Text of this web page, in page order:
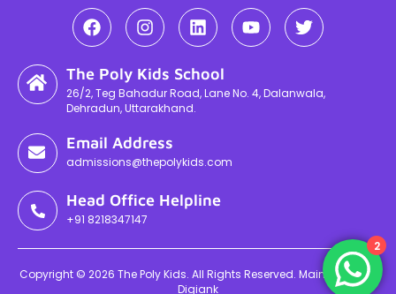
The Poly Kids School
26/2, Teg Bahadur Road, Lane No. 4, Dalanwala,
Dehradun, Uttarakhand.
Email Address
admissions@thepolykids.com
Head Office Helpline
+91 8218347147
Copyright © 2026 The Poly Kids. All Rights Reserved. Maintained By
Digiank
2